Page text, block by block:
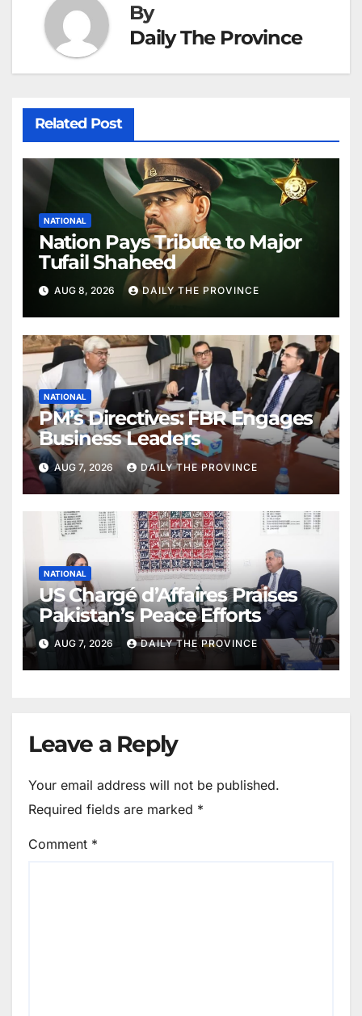
By
Daily The Province
Related Post
NATIONAL
Nation Pays Tribute to Major
Tufail Shaheed
AUG 8, 2026 DAILY THE PROVINCE
NATIONAL
PM’s Directives: FBR Engages
Business Leaders
AUG 7, 2026 DAILY THE PROVINCE
NATIONAL
US Chargé d’Affaires Praises
Pakistan’s Peace Efforts
AUG 7, 2026 DAILY THE PROVINCE
Leave a Reply
Your email address will not be published.
Required fields are marked *
Comment *